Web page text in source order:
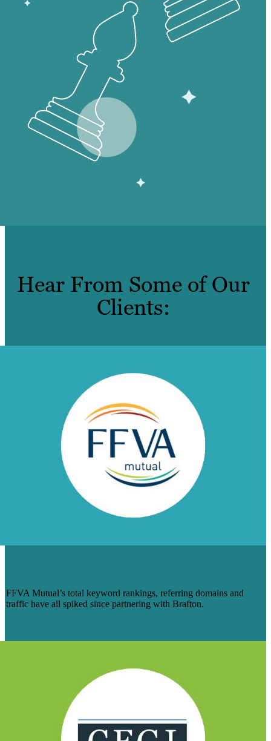
Hear From Some of Our
Clients:
FFVA Mutual’s total keyword rankings, referring domains and
traffic have all spiked since partnering with Brafton.